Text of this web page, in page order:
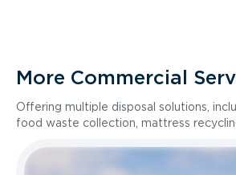
More Commercial
Offering multiple disposal solutions,
food waste collection, mattress